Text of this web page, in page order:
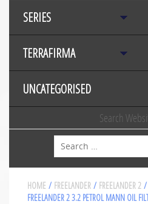
SERIES
TERRAFIRMA
UNCATEGORISED
Search
Search
HOME / FREELANDER / FREELANDER 2 /
FREELANDER 2 3.2 PETROL MANN OIL